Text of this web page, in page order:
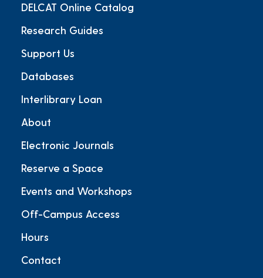
DELCAT Online Catalog
Research Guides
Support Us
Databases
Interlibrary Loan
About
Electronic Journals
Reserve a Space
Events and Workshops
Off-Campus Access
Hours
Contact